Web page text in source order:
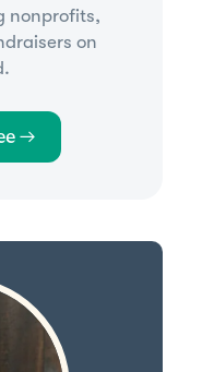
nonprofits,
on
→